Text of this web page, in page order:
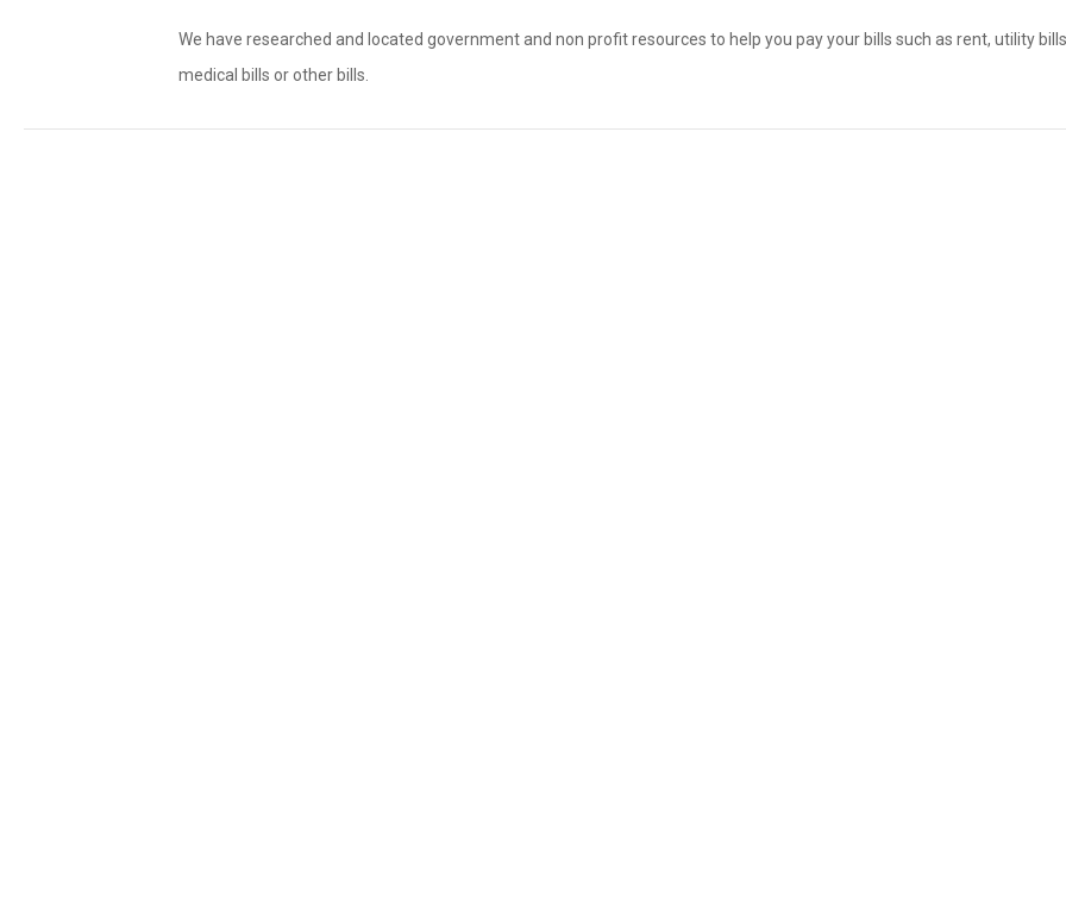
We have researched and located government and non profit resources to help you pay your bills such as rent, utility
medical bills or other bills.